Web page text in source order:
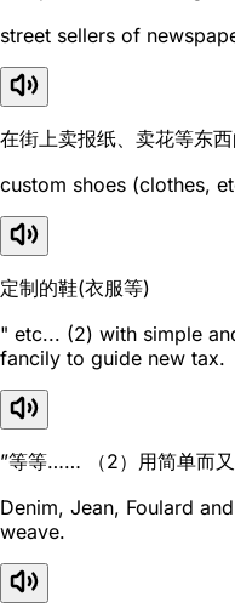
street sellers of
在街上卖报纸、卖花等东西
custom shoes (clothes,
定制的鞋(衣服等)
" etc... (2) with simple
fancily to guide new tax.
”等等…… （2）用简单而又
Denim, Jean, Foulard
weave.